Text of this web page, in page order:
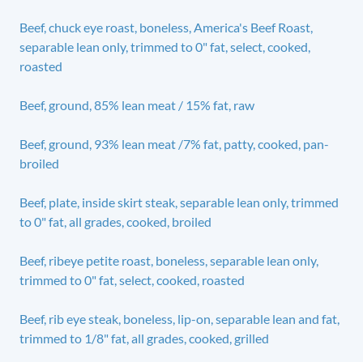
Beef, chuck eye roast, boneless, America's Beef Roast,
separable lean only, trimmed to 0" fat, select, cooked,
roasted
Beef, ground, 85% lean meat / 15% fat, raw
Beef, ground, 93% lean meat /7% fat, patty, cooked, pan-
broiled
Beef, plate, inside skirt steak, separable lean only, trimmed
to 0" fat, all grades, cooked, broiled
Beef, ribeye petite roast, boneless, separable lean only,
trimmed to 0" fat, select, cooked, roasted
Beef, rib eye steak, boneless, lip-on, separable lean and fat,
trimmed to 1/8" fat, all grades, cooked, grilled